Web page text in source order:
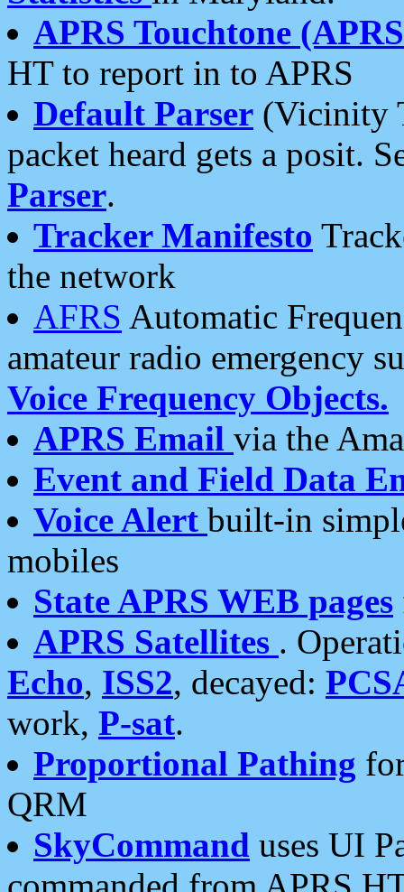
APRS Touchtone
HT to report in to APRS
Default Parser (Vicinity
packet heard gets a posit.
Parser.
Tracker Manifesto
the network
AFRS Automatic
amateur radio emergency
Voice Frequency Objects.
APRS Email via the
Event and Field Data
Voice Alert built-in
mobiles
State APRS WEB pages
APRS Satellites .
Echo, ISS2, decayed:
work, P-sat.
Proportional Pathing
QRM
SkyCommand uses UI